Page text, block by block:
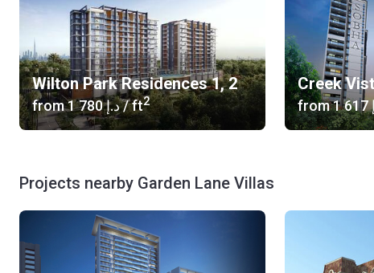
Wilton Park Residences 1, 2
from ‍1 780 د.إ/ ft2
Creek
from
Projects nearby Garden Lane Villas